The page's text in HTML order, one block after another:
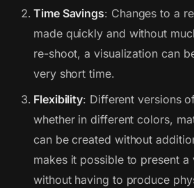
Time Savings: Changes to a
made quickly and without
re-shoot, a visualization can
very short time.
Flexibility: Different versions
whether in different colors,
can be created without
makes it possible to present
without having to produce